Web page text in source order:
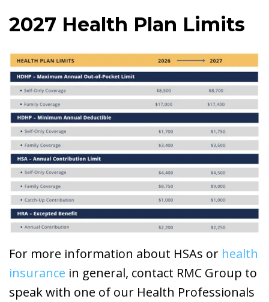
2027 Health Plan Limits
For more information about HSAs or health
insurance in general, contact RMC Group to
speak with one of our Health Professionals